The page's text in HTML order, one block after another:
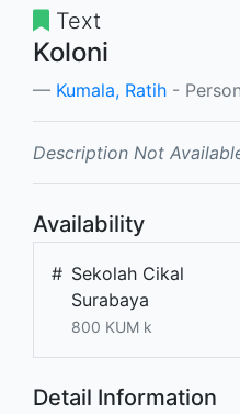
Text
Koloni
Kumala, Ratih -
Description Not
Availability
# Sekolah Cikal
Surabaya
800 KUM k
Detail Information